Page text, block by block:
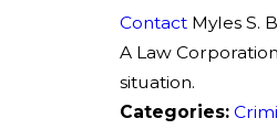
Contact Myles S.
A Law
situation.
Categories: